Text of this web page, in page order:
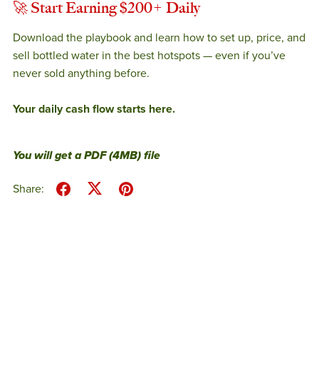
🚀 Start Earning $200+ Daily
Download the playbook and learn how to set up, price, and
sell bottled water in the best hotspots — even if you’ve
never sold anything before.
Your daily cash flow starts here.
You will get a PDF(4MB)file
Share: